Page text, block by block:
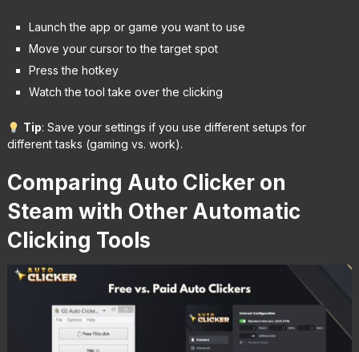
Launch the app or game you want to use
Move your cursor to the target spot
Press the hotkey
Watch the tool take over the clicking
Tip: Save your settings if you use different setups for
different tasks (gaming vs. work).
Comparing Auto Clicker on
Steam with Other Automatic
Clicking Tools